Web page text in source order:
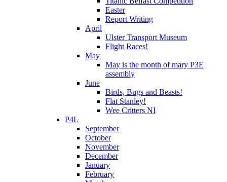
Easter
Report Writing
April
Ulster Transport Museum
Flight Races!
May
May is the month of mary P3E
assembly
June
Birds, Bugs and Beasts!
Flat Stanley!
Wee Critters NI
P4L
September
October
November
December
January
February